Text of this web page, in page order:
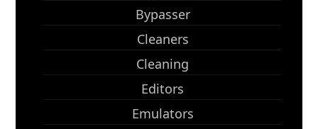
Bypasser
Cleaners
Cleaning
Editors
Emulators